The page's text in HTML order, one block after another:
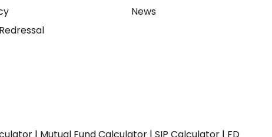
News
| Mutual Fund Calculator | SIP Calculator | FD